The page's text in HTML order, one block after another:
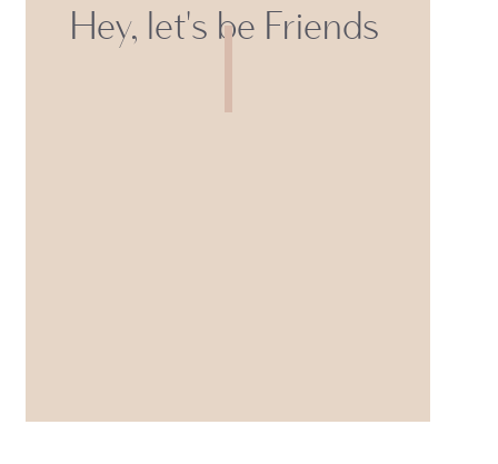
Hey, let's be Friends